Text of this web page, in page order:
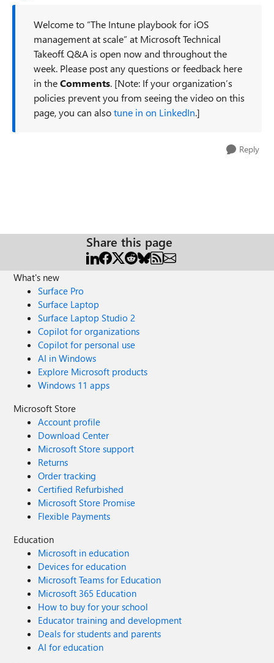
Welcome to “The Intune playbook for iOS
management at scale” at Microsoft Technical
Takeoff. Q&A is open now and throughout the
week. Please post any questions or feedback here
in theComments. [Note: If your organization’s
policies prevent you from seeing the video on this
page, you can alsotune in on LinkedIn.]
Reply
Share this page
What's new
Surface Pro
Surface Laptop
Surface Laptop Studio 2
Copilot for organizations
Copilot for personal use
AI in Windows
Explore Microsoft products
Windows 11 apps
Microsoft Store
Account profile
Download Center
Microsoft Store support
Returns
Order tracking
Certified Refurbished
Microsoft Store Promise
Flexible Payments
Education
Microsoft in education
Devices for education
Microsoft Teams for Education
Microsoft 365 Education
How to buy for your school
Educator training and development
Deals for students and parents
AI for education